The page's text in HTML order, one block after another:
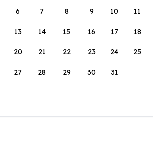
6 7 8 9 10 11
13 14 15 16 17 18
20 21 22 23 24 25
27 28 29 30 31